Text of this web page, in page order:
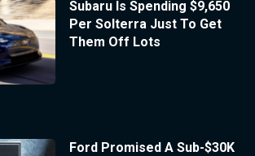
Subaru Is Spending $9,650
Per Solterra Just To Get
Them Off Lots
Ford Promised A Sub-$30K